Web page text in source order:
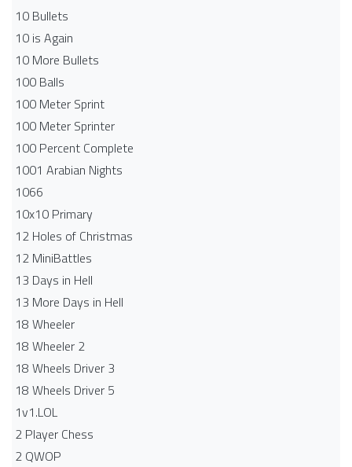
10 Bullets
10 is Again
10 More Bullets
100 Balls
100 Meter Sprint
100 Meter Sprinter
100 Percent Complete
1001 Arabian Nights
1066
10x10 Primary
12 Holes of Christmas
12 MiniBattles
13 Days in Hell
13 More Days in Hell
18 Wheeler
18 Wheeler 2
18 Wheels Driver 3
18 Wheels Driver 5
1v1.LOL
2 Player Chess
2 QWOP